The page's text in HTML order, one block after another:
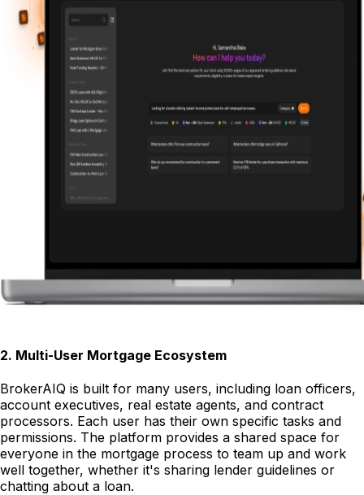
2. Multi-User Mortgage Ecosystem
BrokerAIQ is built for many users, including loan officers,
account executives, real estate agents, and contract
processors. Each user has their own specific tasks and
permissions. The platform provides a shared space for
everyone in the mortgage process to team up and work
well together, whether it's sharing lender guidelines or
chatting about a loan.